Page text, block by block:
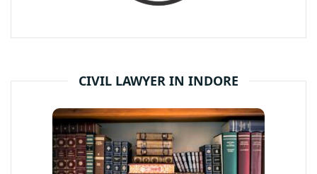
CIVIL LAWYER IN INDORE